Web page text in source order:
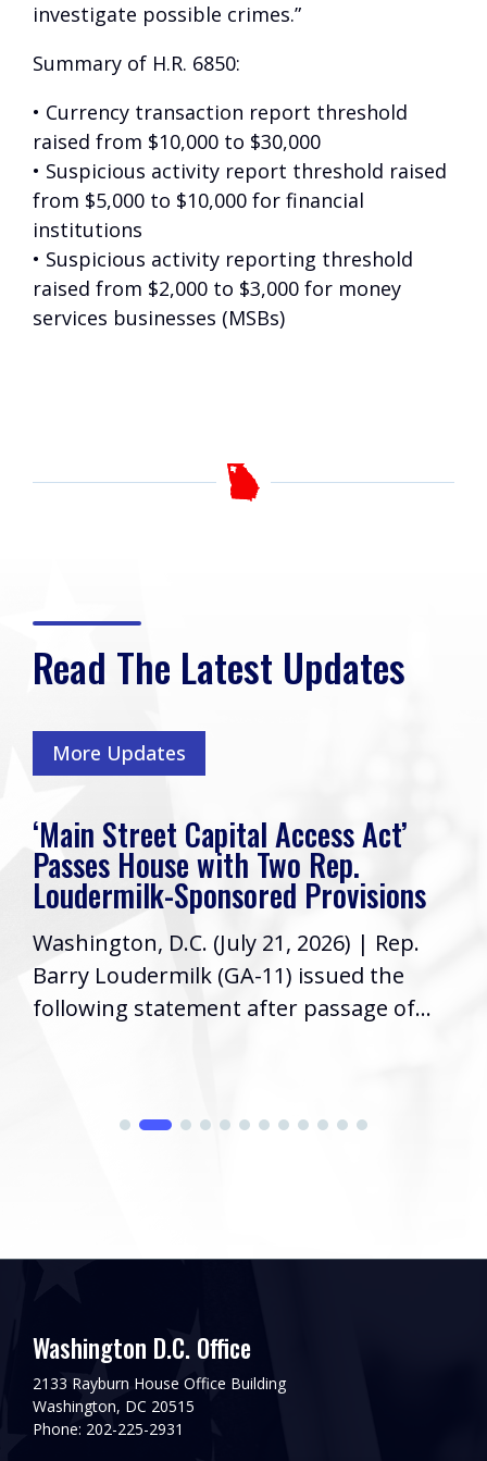
investigate possible crimes.”
Summary of H.R. 6850:
• Currency transaction report threshold
raised from $10,000 to $30,000
• Suspicious activity report threshold raised
from $5,000 to $10,000 for financial
institutions
• Suspicious activity reporting threshold
raised from $2,000 to $3,000 for money
services businesses (MSBs)
Read The Latest Updates
More Updates
‘Main Street Capital Access Act’
Passes House with Two Rep.
Loudermilk-Sponsored Provisions
Washington, D.C. (July 21, 2026) | Rep.
Barry Loudermilk (GA-11) issued the
following statement after passage of...
Washington D.C. Office
2133 Rayburn House Office Building
Washington, DC 20515
Phone: 202-225-2931